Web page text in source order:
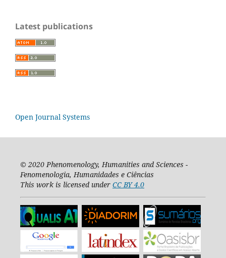
Latest publications
Open Journal Systems
© 2020Phenomenology, Humanities and Sciences -
Fenomenologia, Humanidades e Ciências
This work is licensed under CC BY 4.0